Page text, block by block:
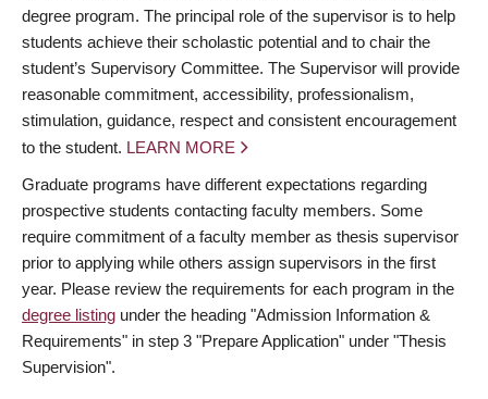
degree program. The principal role of the supervisor is to help
students achieve their scholastic potential and to chair the
student’s Supervisory Committee. The Supervisor will provide
reasonable commitment, accessibility, professionalism,
stimulation, guidance, respect and consistent encouragement
to the student. LEARN MORE
Graduate programs have different expectations regarding
prospective students contacting faculty members. Some
require commitment of a faculty member as thesis supervisor
prior to applying while others assign supervisors in the first
year. Please review the requirements for each program in the
degree listing under the heading "Admission Information &
Requirements" in step 3 "Prepare Application" under "Thesis
Supervision".